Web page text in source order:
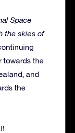
Space
the skies of
towards the
and
the